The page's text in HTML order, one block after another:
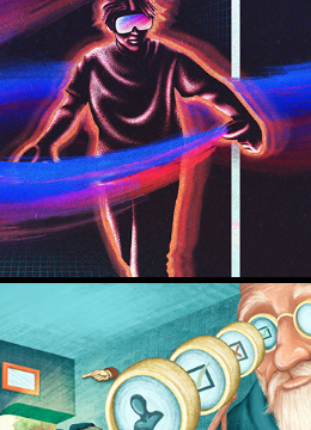
& Theater Utrecht